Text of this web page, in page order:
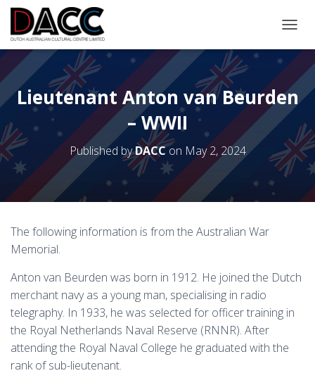
Lieutenant Anton van Beurden
– WWII
Published byDACCon May 2, 2024
The following information is from the Australian War
Memorial.
Anton van Beurden was born in 1912. He joined the Dutch
merchant navy as a young man, specialising in radio
telegraphy. In 1933, he was selected for officer training in
the Royal Netherlands Naval Reserve (RNNR). After
attending the Royal Naval College he graduated with the
rank of sub-lieutenant.